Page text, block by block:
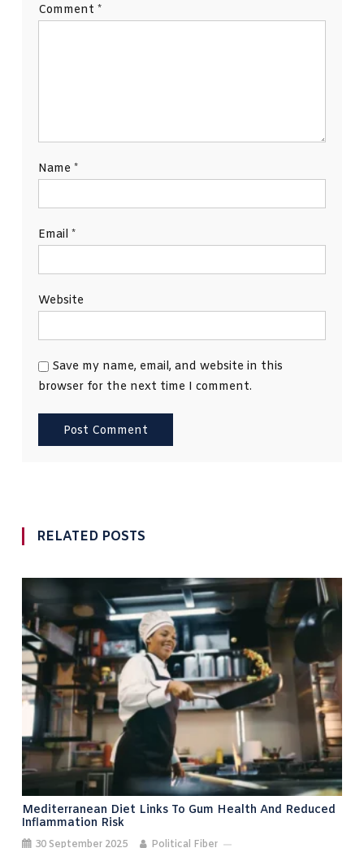
Comment *
Name *
Email *
Website
Save my name, email, and website in this
browser for the next time I comment.
RELATED POSTS
Mediterranean Diet Links To Gum Health And Reduced
Inflammation Risk
30 September 2025 Political Fiber